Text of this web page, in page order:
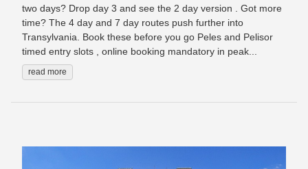
two days? Drop day 3 and see the 2 day version . Got more
time? The 4 day and 7 day routes push further into
Transylvania. Book these before you go Peles and Pelisor
timed entry slots , online booking mandatory in peak...
read more